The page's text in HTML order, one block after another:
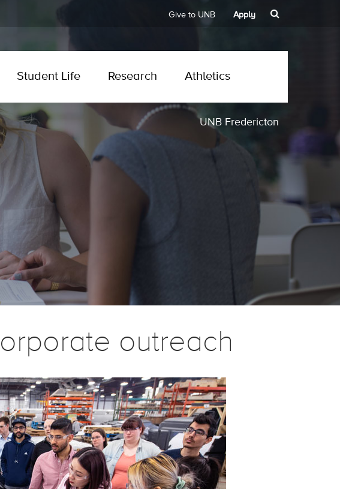
Give to UNB Apply
Student Life Research Athletics
UNB Fredericton
outreach